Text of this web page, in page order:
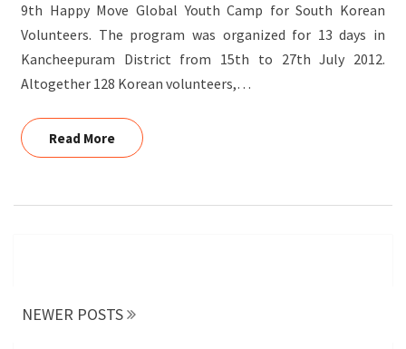
9th Happy Move Global Youth Camp for South Korean
Volunteers. The program was organized for 13 days in
Kancheepuram District from 15th to 27th July 2012.
Altogether 128 Korean volunteers,…
Read MoreRead More
NEWER POSTS